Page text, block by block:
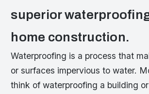
superior
home construction.
Waterproofing is a process that
or surfaces impervious to water.
think of waterproofing a building